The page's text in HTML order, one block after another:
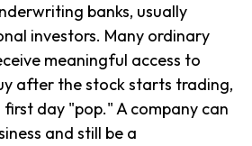
banks, usually
investors. Many ordinary
meaningful access to
after the stock starts trading,
day "pop." A company can
and still be a